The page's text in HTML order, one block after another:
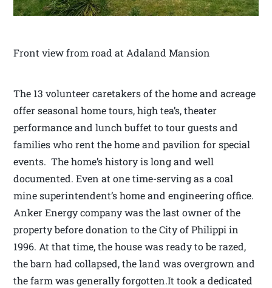
Front view from road at Adaland Mansion
The 13 volunteer caretakers of the home and acreage
offer seasonal home tours, high tea’s, theater
performance and lunch buffet to tour guests and
families who rent the home and pavilion for special
events. The home’s history is long and well
documented. Even at one time-serving as a coal
mine superintendent’s home and engineering office.
Anker Energy company was the last owner of the
property before donation to the City of Philippi in
1996. At that time, the house was ready to be razed,
the barn had collapsed, the land was overgrown and
the farm was generally forgotten.It took a dedicated